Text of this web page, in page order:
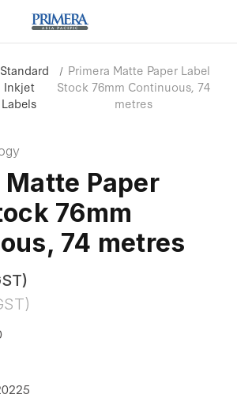
Standard
Inkjet
Labels
Primera Matte Paper Label
Stock 76mm Continuous, 74
metres
Matte Paper
76mm
74 metres